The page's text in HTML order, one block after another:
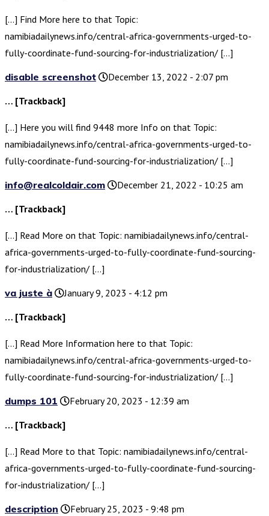
[…] Find More here to that Topic:
namibiadailynews.info/central-africa-governments-urged-to-
fully-coordinate-fund-sourcing-for-industrialization/ […]
disable screenshot
December 13, 2022 - 2:07 pm
… [Trackback]
[…] Here you will find 9448 more Info on that Topic:
namibiadailynews.info/central-africa-governments-urged-to-
fully-coordinate-fund-sourcing-for-industrialization/ […]
info@realcoldair.com
December 21, 2022 - 10:25 am
… [Trackback]
[…] Read More on that Topic: namibiadailynews.info/central-
africa-governments-urged-to-fully-coordinate-fund-sourcing-
for-industrialization/ […]
va juste à
January 9, 2023 - 4:12 pm
… [Trackback]
[…] Read More Information here to that Topic:
namibiadailynews.info/central-africa-governments-urged-to-
fully-coordinate-fund-sourcing-for-industrialization/ […]
dumps 101
February 20, 2023 - 12:39 am
… [Trackback]
[…] Read More to that Topic: namibiadailynews.info/central-
africa-governments-urged-to-fully-coordinate-fund-sourcing-
for-industrialization/ […]
description
February 25, 2023 - 9:48 pm